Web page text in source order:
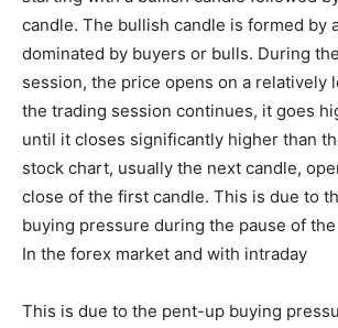
candle. The bullish candle is formed by
dominated by buyers or bulls. During
session, the price opens on a relatively
the trading session continues, it goes
until it closes significantly higher than
stock chart, usually the next candle,
close of the first candle. This is due to
buying pressure during the pause of
In the forex market and with intraday
This is due to the pent-up buying